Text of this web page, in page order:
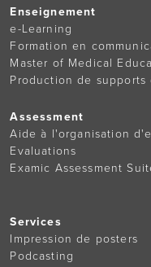
Enseignement
e-Learning
Formation en
Master of Medical
Production de supports
Assessment
Aide à l'organisation
Evaluations
Examic Assessment
Services
Impression de posters
Podcasting